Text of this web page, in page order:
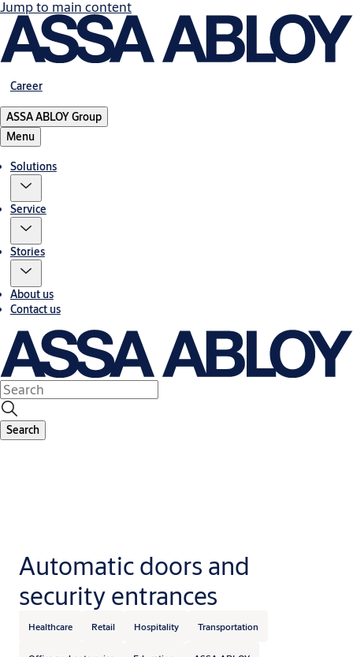
Jump to main content
Career
ASSA ABLOY Group
Menu
Solutions
Service
Stories
About us
Contact us
Search
Automatic doors and
security entrances
Healthcare Retail Hospitality Transportation